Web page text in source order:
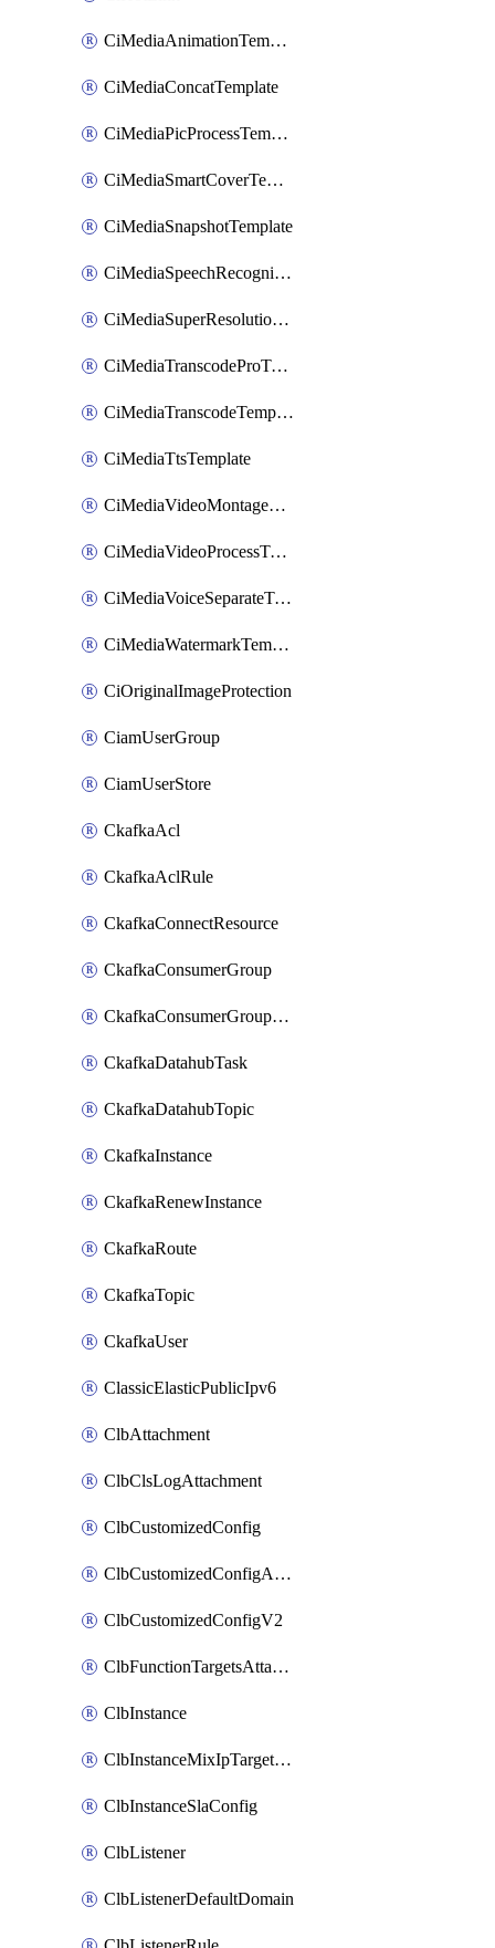
CiMediaAnimationTemplate
CiMediaConcatTemplate
CiMediaPicProcessTemplate
CiMediaSmartCoverTemplate
CiMediaSnapshotTemplate
CiMediaSpeechRecognitionTemplate
CiMediaSuperResolutionTemplate
CiMediaTranscodeProTemplate
CiMediaTranscodeTemplate
CiMediaTtsTemplate
CiMediaVideoMontageTemplate
CiMediaVideoProcessTemplate
CiMediaVoiceSeparateTemplate
CiMediaWatermarkTemplate
CiOriginalImageProtection
CiamUserGroup
CiamUserStore
CkafkaAcl
CkafkaAclRule
CkafkaConnectResource
CkafkaConsumerGroup
CkafkaConsumerGroupModifyOffset
CkafkaDatahubTask
CkafkaDatahubTopic
CkafkaInstance
CkafkaRenewInstance
CkafkaRoute
CkafkaTopic
CkafkaUser
ClassicElasticPublicIpv6
ClbAttachment
ClbClsLogAttachment
ClbCustomizedConfig
ClbCustomizedConfigAttachment
ClbCustomizedConfigV2
ClbFunctionTargetsAttachment
ClbInstance
ClbInstanceMixIpTargetConfig
ClbInstanceSlaConfig
ClbListener
ClbListenerDefaultDomain